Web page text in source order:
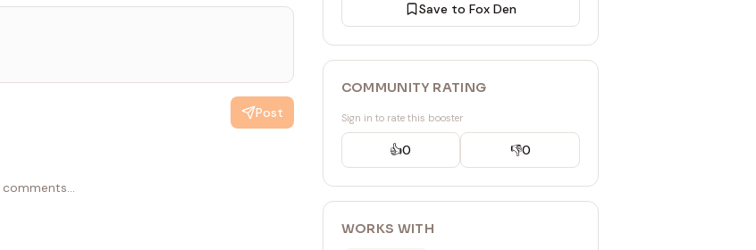
Post
Save to Fox Den
COMMUNITY RATING
Sign in to rate this booster
👍0 👎0
WORKS WITH